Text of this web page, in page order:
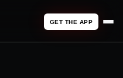
GET THE APP